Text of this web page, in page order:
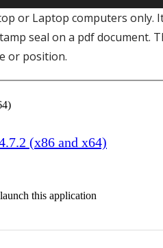
or Laptop computers only.
seal on a pdf document.
or position.